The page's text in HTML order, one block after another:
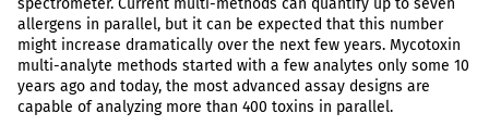
spectrometer. Current multi-methods can quantify up to seven
allergens in parallel, but it can be expected that this number
might increase dramatically over the next few years. Mycotoxin
multi-analyte methods started with a few analytes only some 10
years ago and today, the most advanced assay designs are
capable of analyzing more than 400 toxins in parallel.